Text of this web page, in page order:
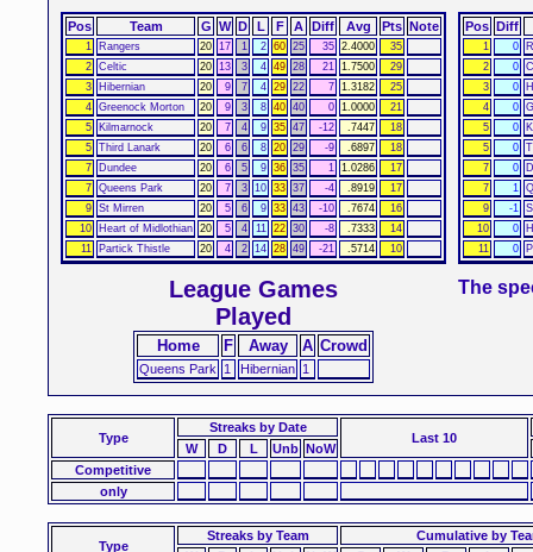
Pos Team G W D L F A Diff Avg Pts Note
1 Rangers 20 17 1 2 60 25 35 2.4000
35
2 Celtic 20 13 3 4 49 28 21 1.7500
29
3
Hibernian 20 9 7 4 29 22 7 1.3182
25
4 Greenock Morton 20 9 3 8 40 40 0 1.0000
21
5
Kilmarnock 20 7 4 9 35 47 -12 .7447
18
5 Third Lanark 20 6 6 8 20 29 -9 .6897
18
7
Dundee 20 6 5 9 36 35 1 1.0286
17
7 Queens Park 20 7 3 10 33 37 -4 .8919
17
9 St Mirren 20 5 6 9 33 43 -10 .7674
16
10
Heart of Midlothian 20 5 4 11 22 30 -8 .7333
14
11
Partick Thistle 20 4 2 14 28 49 -21 .5714 10
Pos Diff
1 0
2
0
3
0
4
0
5
0
5
0
7
0
7
1
9
-1
10
0
11
0
Home F Away A Crowd
League Games
Played
Queens Park 1 Hibernian 1
The
Type
Streaksby Date
Last 10
W D L Unb NoW
Competitive
only
Type
Streaks by Team
Cumulative by